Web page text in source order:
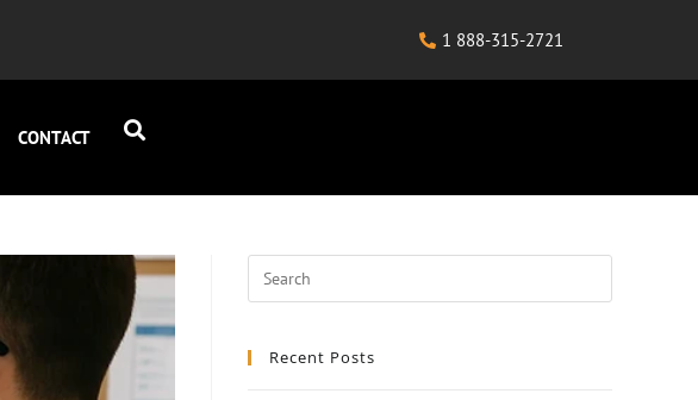
1 888-315-2721
CONTACT
Recent Posts